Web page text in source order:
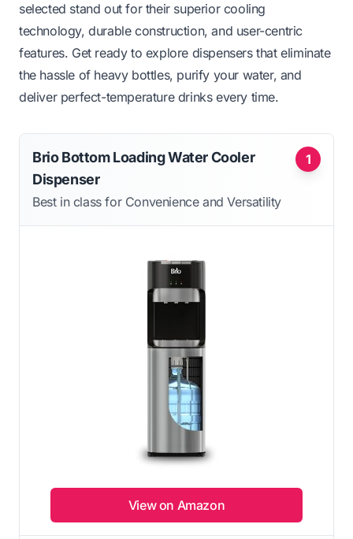
selected stand out for their superior cooling
technology, durable construction, and user-centric
features. Get ready to explore dispensers that eliminate
the hassle of heavy bottles, purify your water, and
deliver perfect-temperature drinks every time.
1
Brio Bottom Loading Water Cooler
Dispenser
Best in class for Convenience and Versatility
View on Amazon